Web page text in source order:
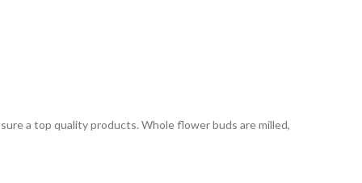
a top quality products. Whole flower buds are milled,